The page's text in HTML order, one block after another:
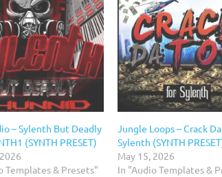
– Sylenth But Deadly
(SYNTH PRESET)
Templates & Presets"
Jungle Loops – Crack
Sylenth (SYNTH
May 15, 2026
In "Audio Templates &